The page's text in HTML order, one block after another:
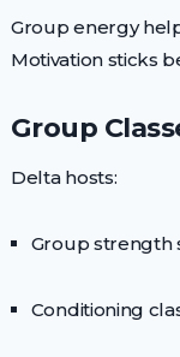
Group energy
Motivation sticks
Group
Delta hosts:
Group strength
Conditioning